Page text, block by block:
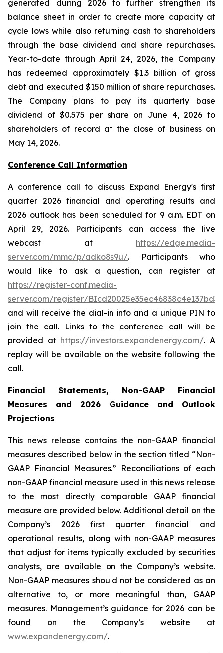
generated during 2026 to further strengthen its
balance sheet in order to create more capacity at
cycle lows while also returning cash to shareholders
through the base dividend and share repurchases.
Year-to-date through April 24, 2026, the Company
has redeemed approximately $1.3 billion of gross
debt and executed $150 million of share repurchases.
The Company plans to pay its quarterly base
dividend of $0.575 per share on June 4, 2026 to
shareholders of record at the close of business on
May 14, 2026.
Conference Call Information
A conference call to discuss Expand Energy's first
quarter 2026 financial and operating results and
2026 outlook has been scheduled for 9 a.m. EDT on
April 29, 2026. Participants can access the live
webcast at https://edge.media-
server.com/mmc/p/adko8s9u/. Participants who
would like to ask a question, can register at
https://register-conf.media-
server.com/register/
and will receive the dial-in info and a unique PIN to
join the call. Links to the conference call will be
provided at https://investors.expandenergy.com/. A
replay will be available on the website following the
call.
Financial Statements, Non-GAAP Financial
Measures and 2026 Guidance and Outlook
Projections
This news release contains the non-GAAP financial
measures described below in the section titled “Non-
GAAP Financial Measures.” Reconciliations of each
non-GAAP financial measure used in this news release
to the most directly comparable GAAP financial
measure are provided below. Additional detail on the
Company’s 2026 first quarter financial and
operational results, along with non-GAAP measures
that adjust for items typically excluded by securities
analysts, are available on the Company’s website.
Non-GAAP measures should not be considered as an
alternative to, or more meaningful than, GAAP
measures. Management’s guidance for 2026 can be
found on the Company’s website at
www.expandenergy.com/.